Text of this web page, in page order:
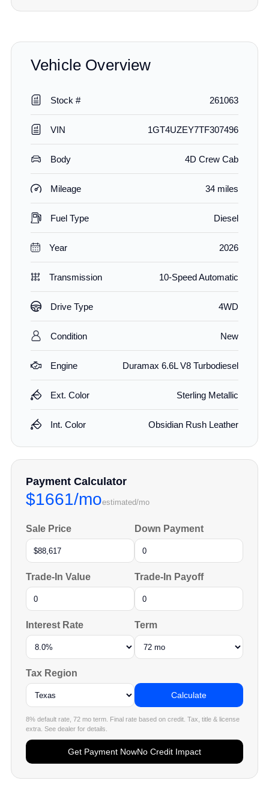
Vehicle Overview
Stock # 261063
VIN 1GT4UZEY7TF307496
Body 4D Crew Cab
Mileage 34 miles
Fuel Type Diesel
Year 2026
Transmission 10-Speed Automatic
Drive Type 4WD
Condition New
Engine Duramax 6.6L V8 Turbodiesel
Ext. Color Sterling Metallic
Int. Color Obsidian Rush Leather
Payment Calculator
$1661/moestimated/mo
Sale Price Down Payment
Trade-In Value Trade-In Payoff
Interest Rate Term
Tax Region
Calculate
8% default rate, 72 mo term. Final rate based on credit. Tax, title & license
extra. See dealer for details.
Get Payment NowNo Credit Impact